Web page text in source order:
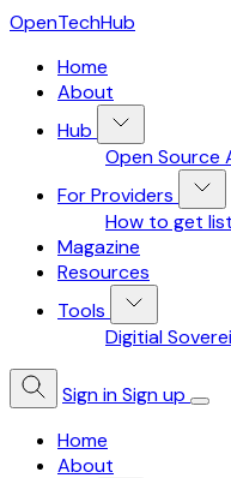
OpenTechHub
Home
About
Hub
Open Source
For Providers
How to get
Magazine
Resources
Tools
Digitial
Sign inSign up
Home
About